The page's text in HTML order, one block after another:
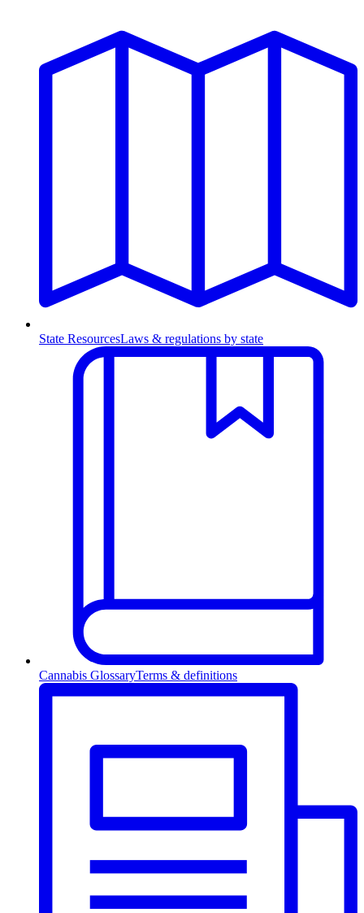
State ResourcesLaws & regulations by state
Cannabis GlossaryTerms & definitions